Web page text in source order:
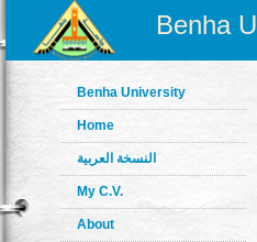
Benha
Benha University
Home
النسخة العربية
My C.V.
About